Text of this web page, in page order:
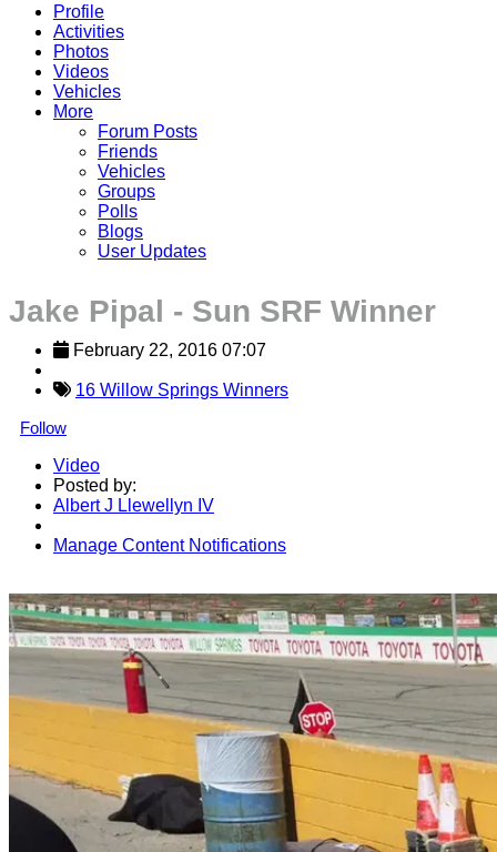
Profile
Activities
Photos
Videos
Vehicles
More
Forum Posts
Friends
Vehicles
Groups
Polls
Blogs
User Updates
Jake Pipal - Sun SRF Winner
February 22, 2016 07:07
16 Willow Springs Winners
Follow
Video
Posted by:
Albert J Llewellyn IV
Manage Content Notifications